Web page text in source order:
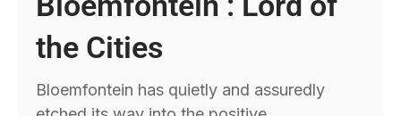
the Cities
Bloemfontein has quietly and assuredly